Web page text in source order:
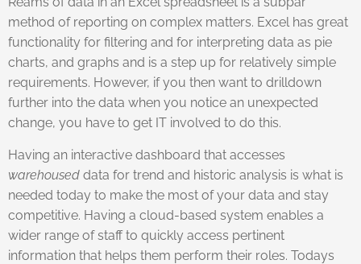
method of reporting on complex matters. Excel has great
functionality for filtering and for interpreting data as pie
charts, and graphs and is a step up for relatively simple
requirements. However, if you then want to drilldown
further into the data when you notice an unexpected
change, you have to get IT involved to do this.
Having an interactive dashboard that accesses
warehoused data for trend and historic analysis is what is
needed today to make the most of your data and stay
competitive. Having a cloud-based system enables a
wider range of staff to quickly access pertinent
information that helps them perform their roles. Todays